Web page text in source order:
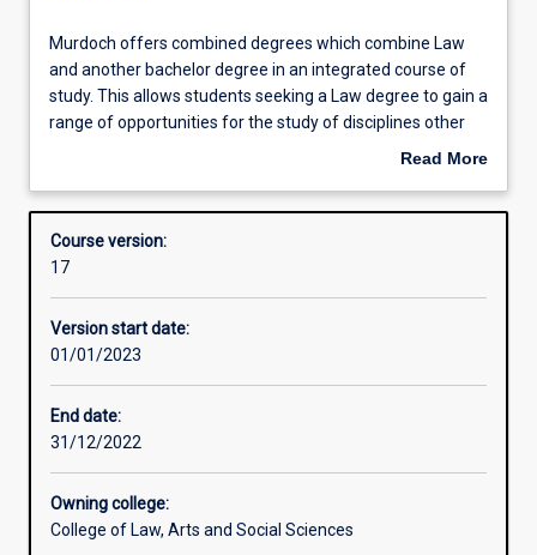
Admission requirements
Structure
Murdoch
offers
combined
degrees
Law
another
bachelor
in
an
integrated
course
of
This
students
Murdoch offers combined degrees which combine Law
and another bachelor degree in an integrated course of
study. This allows students seeking a Law degree to gain a
range of opportunities for the study of disciplines other
than Law, which are greater than those for students
degrees include the Bachelor of Laws with Bachelor of
Criminology, Bachelor of Arts, Bachelor of Science or
Read More
Overview
Course version:
17
Version start date:
01/01/2023
End date:
31/12/2022
Owning college:
College of Law, Arts and Social Sciences